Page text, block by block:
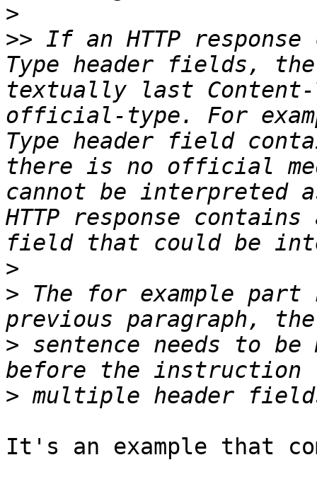
>
>> If an HTTP
Type header fields, the
textually last
official-type. For
Type header field
there is no official
cannot be interpreted
HTTP response
>
> The for example
> sentence needs to be
>
It's an example that